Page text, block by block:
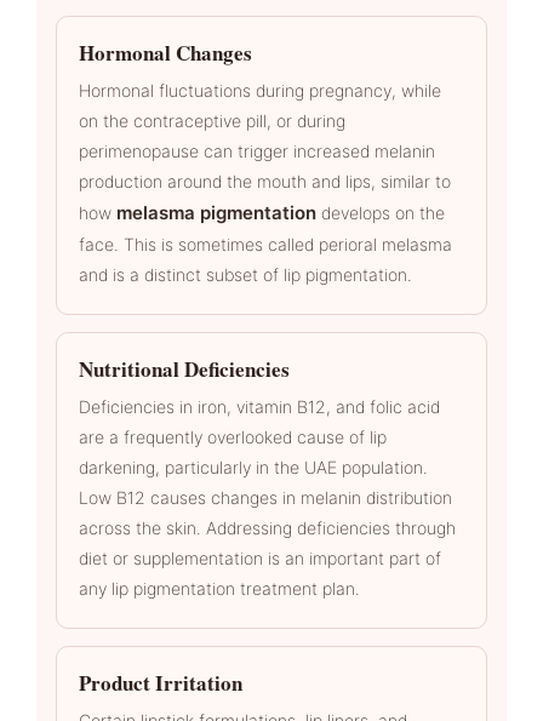
Hormonal Changes
Hormonal fluctuations during pregnancy, while
on the contraceptive pill, or during
perimenopause can trigger increased melanin
production around the mouth and lips, similar to
how melasma pigmentation develops on the
face. This is sometimes called perioral melasma
and is a distinct subset of lip pigmentation.
Nutritional Deficiencies
Deficiencies in iron, vitamin B12, and folic acid
are a frequently overlooked cause of lip
darkening, particularly in the UAE population.
Low B12 causes changes in melanin distribution
across the skin. Addressing deficiencies through
diet or supplementation is an important part of
any lip pigmentation treatment plan.
Product Irritation